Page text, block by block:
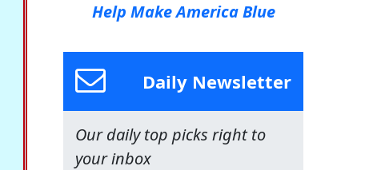
Help Make America Blue
Daily Newsletter
Our daily top picks right to
your inbox